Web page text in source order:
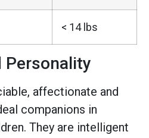
< 14 lbs
Personality
affectionate and
companions in
They are intelligent